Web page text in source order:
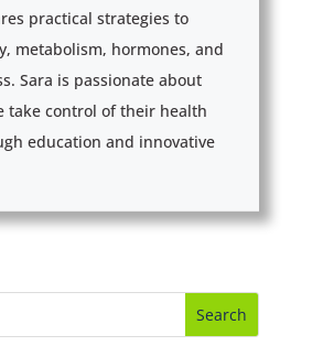
practical strategies to
metabolism, hormones, and
Sara is passionate about
take control of their health
education and innovative